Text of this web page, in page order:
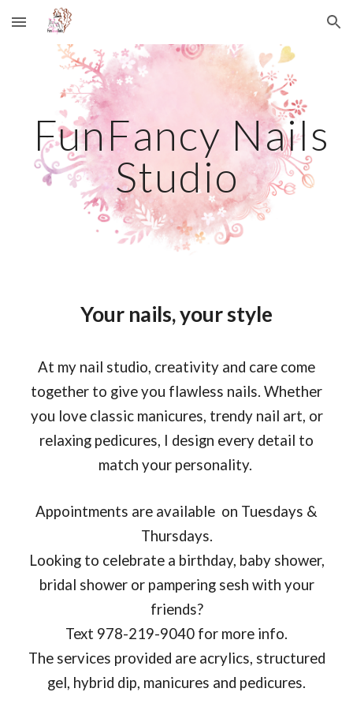
Skip to main content Skip to navigation
FunFancy Nails
Studio
Your nails, your style
At my nail studio, creativity and care come
together to give you flawless nails. Whether
you love classic manicures, trendy nail art, or
relaxing pedicures, I design every detail to
match your personality.
Appointments are available on Tuesdays &
Thursdays.
Looking to celebrate a birthday, baby shower,
bridal shower or pampering sesh with your
friends?
Text 978-219-9040 for more info.
The services provided are acrylics, structured
gel, hybrid dip, manicures and pedicures.